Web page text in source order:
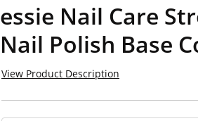
essie Nail Care
Nail Polish Base
View Product Description